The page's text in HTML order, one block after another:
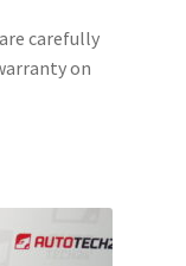
carefully
on